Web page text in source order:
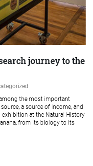
journey to the
the most important
a source of income, and
at the Natural History
from its biology to its